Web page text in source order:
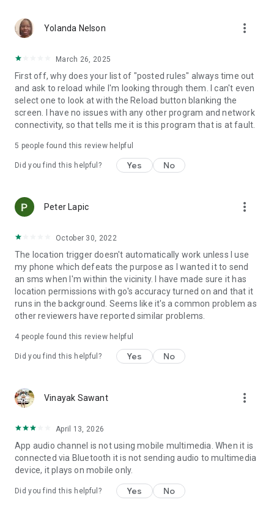
• Sound Mode Changed to Silent/Vibrate/Normal
• Boot Trigger - triggers on device startup (assuming service
• Manual Trigger - Requires user explicit execution of this
trigger
• Cell ID Trigger - Trigger when connecting or disconnecting
from defined cellular cells
• NFC Trigger - use NFC tags to launch rules
• Weather Trigger - Monitor weather at your location
• Activity Recognition - an EXPERIMENTAL trigger that
detects when you are in a car, on a bicycle, on foot or
Actions:
• Notification - Shows notification on notification bar
• Set Bluetooth State - Enabled/Disabled
Vibrate)
• Set Speakerphone State - Turn on/off
• Set Volume - Sets volume of all streams or a specific
stream
• Set Wi-Fi Adapter State - Enabled/Disabled
• Start Application
• Enable/Disable other rules
• Enable/Disable Data Connectivity action - [NOT supported
website]
• Launch Home Screen
version prior to 4.2 and all rooted devices]
• Enable/Disable GPS [Supported for Android version prior to
2.3 and all rooted devices]
• Enable/Disable Sync
• Set Screen Brightness - Automatic or specific value
Yolanda Nelson more_vert
March 26, 2025
First off, why does your list of "posted rules" always time out
and ask to reload while I'm looking through them. I can't even
select one to look at with the Reload button blanking the
screen. I have no issues with any other program and network
connectivity, so that tells me it is this program that is at fault.
5 people found this review helpful
Did you find this helpful? Yes No
Peter Lapic more_vert
October 30, 2022
The location trigger doesn't automatically work unless I use
my phone which defeats the purpose as I wanted it to send
an sms when I'm within the vicinity. I have made sure it has
location permissions with go's accuracy turned on and that it
runs in the background. Seems like it's a common problem as
other reviewers have reported similar problems.
4 people found this review helpful
Did you find this helpful? Yes No
Vinayak Sawant more_vert
April 13, 2026
App audio channel is not using mobile multimedia. When it is
connected via Bluetooth it is not sending audio to multimedia
device, it plays on mobile only.
Did you find this helpful? Yes No